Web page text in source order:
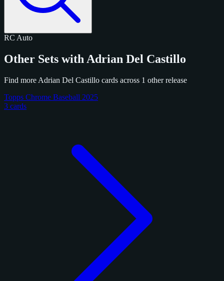
RC Auto
Other Sets with Adrian Del Castillo
Find more Adrian Del Castillo cards across 1 other release
Topps Chrome Baseball 2025
3 cards